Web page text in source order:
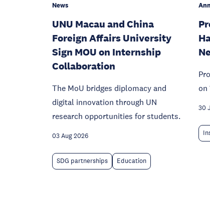
News
UNU Macau and China
Foreign Affairs University
Sign MOU on Internship
Collaboration
The MoU bridges diplomacy and
digital innovation through UN
research opportunities for students.
03 Aug 2026
SDG partnerships Education
on
30